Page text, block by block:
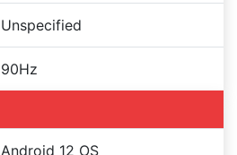
Unspecified
90Hz
Android 12 OS